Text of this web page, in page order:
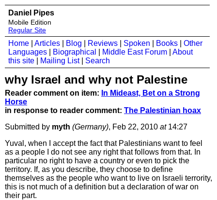
Daniel Pipes
Mobile Edition
Regular Site
Home Articles Blog Reviews Spoken Books
Other
Languages
Biographical Middle East Forum
About
this site
Mailing List| Search
why Israel and why not Palestine
Reader comment on item: In Mideast, Bet on a Strong
Horse
in response to reader comment: The Palestinian hoax
Submitted by myth (Germany), Feb 22, 2010 at14:27
Yuval, when I accept the fact that Palestinians want to feel
as a people I do not see any right that follows from that. In
particular no right to have a country or even to pick the
territory. If, as you describe, they choose to define
themselves as the people who want to live on Israeli terrority,
this is not much of a definition but a declaration of war on
their part.